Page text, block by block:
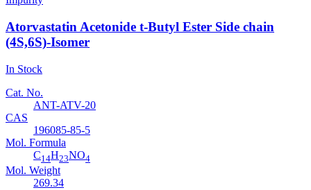
Atorvastatin Acetonide t-Butyl Ester Side chain
(4S,6S)-Isomer
In Stock
Cat. No.
ANT-ATV-20
CAS
196085-85-5
Mol. Formula
C14H23NO4
Mol. Weight
269.34